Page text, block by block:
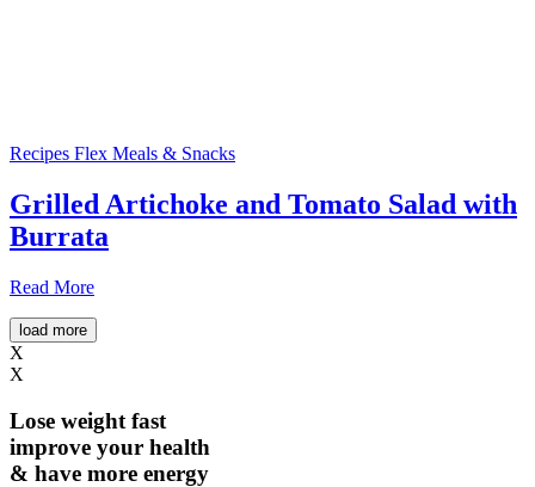
Recipes Flex Meals & Snacks
Grilled Artichoke and Tomato Salad with
Burrata
Read More
load more
X
X
Lose weight fast
improve your health
& have more energy